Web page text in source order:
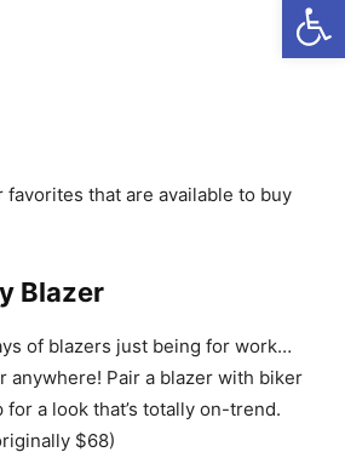
favorites that are available to buy
Blazer
of blazers just being for work…
anywhere! Pair a blazer with biker
a look that’s totally on-trend.
$68)